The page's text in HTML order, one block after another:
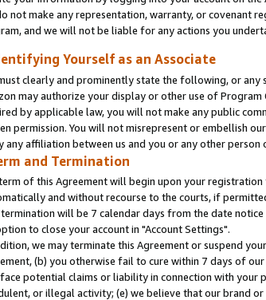
not make any representation, warranty, or covenant
and we will not be liable for any actions you
Yourself as an Associate
clearly and prominently state the following, or
may authorize your display or other use of Program
by applicable law, you will not make any public
permission. You will not misrepresent or embellish
any affiliation between us and you or any other
and Termination
of this Agreement will begin upon your
and without recourse to the courts, if
termination will be 7 calendar days from the date
to close your account in "Account Settings".
we may terminate this Agreement or suspend
(b) you otherwise fail to cure within 7 days of
potential claims or liability in connection with your
or illegal activity; (e) we believe that our brand